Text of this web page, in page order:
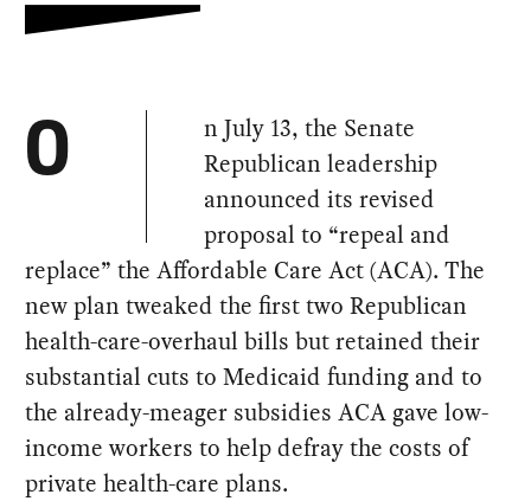
O
n July 13, the Senate
Republican leadership
announced its revised
proposal to “repeal and
replace” the Affordable Care Act (ACA). The
new plan tweaked the first two Republican
health-care-overhaul bills but retained their
substantial cuts to Medicaid funding and to
the already-meager subsidies ACA gave low-
income workers to help defray the costs of
private health-care plans.